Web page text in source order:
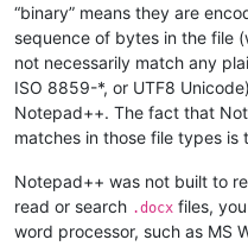
“binary” means they are
sequence of bytes in the file
not necessarily match any
ISO 8859-*, or UTF8
Notepad++. The fact that
matches in those file types is
Notepad++ was not built to
read or search .docx files,
word processor, such as MS